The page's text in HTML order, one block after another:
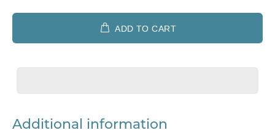
ADD TO CART
Additional information